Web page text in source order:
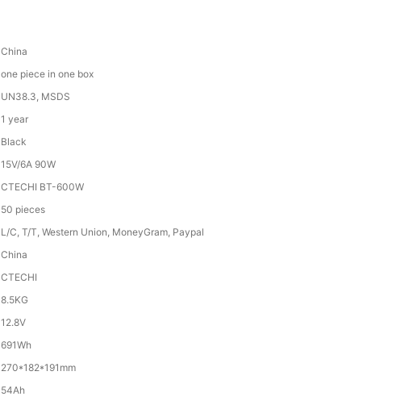
China
one piece in one box
UN38.3, MSDS
1 year
Black
15V/6A 90W
CTECHI BT-600W
50 pieces
L/C, T/T, Western Union, MoneyGram, Paypal
China
CTECHI
8.5KG
12.8V
691Wh
270*182*191mm
54Ah